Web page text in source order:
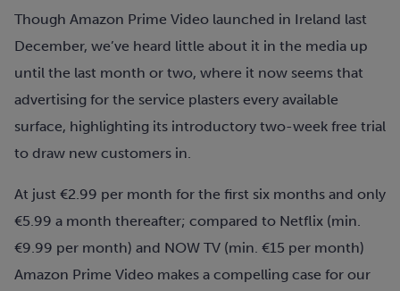
Though Amazon Prime Video launched in Ireland last
December, we’ve heard little about it in the media up
until the last month or two, where it now seems that
advertising for the service plasters every available
surface, highlighting its introductory two-week free trial
to draw new customers in.
At just €2.99 per month for the first six months and only
€5.99 a month thereafter; compared to Netflix (min.
€9.99 per month) and NOW TV (min. €15 per month)
Amazon Prime Video makes a compelling case for our